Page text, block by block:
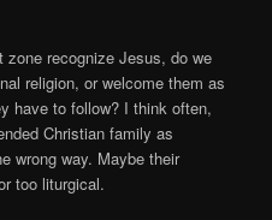
zone recognize Jesus, do we
religion, or welcome them as
have to follow? I think often,
Christian family as
wrong way. Maybe their
too liturgical.